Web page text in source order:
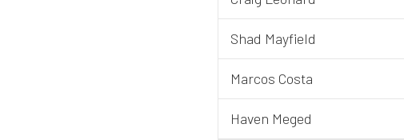
Shad Mayfield
Marcos Costa
Haven Meged